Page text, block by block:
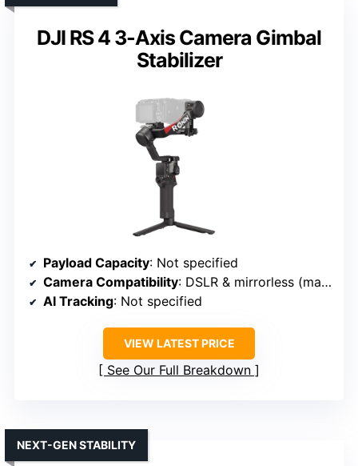
DJI RS 4 3-Axis Camera Gimbal
Stabilizer
Payload Capacity: Not specified
Camera Compatibility: DSLR & mirrorless (mainstream brands)
AI Tracking: Not specified
VIEW LATEST PRICE
See Our Full Breakdown
NEXT-GEN STABILITY